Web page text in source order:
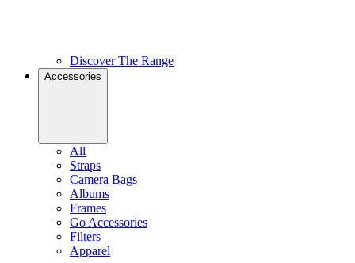
Discover The Range
Accessories
All
Straps
Camera Bags
Albums
Frames
Go Accessories
Filters
Apparel